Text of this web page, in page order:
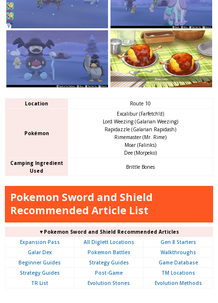
Location Route 10
Pokémon
Excalibur (Farfetch’d)
Lord Weezing (Galarian Weezing)
Rapidazzle (Galarian Rapidash)
Rimemaster (Mr. Rime)
Moar (Falinks)
Dee (Morpeko)
Camping Ingredient
Used
Brittle Bones
Pokemon Sword and Shield
Recommended Article List
▼Pokemon Sword and Shield Recommended Articles
Expansion Pass
All Diglett Locations
Gen 8 Starters
Galar Dex
Pokemon Battles
Walkthroughs
Beginner Guides
Strategy Guides
Game Database
Strategy Guides
Post-Game
TM Locations
TR List
Evolution Stones Evolution Methods